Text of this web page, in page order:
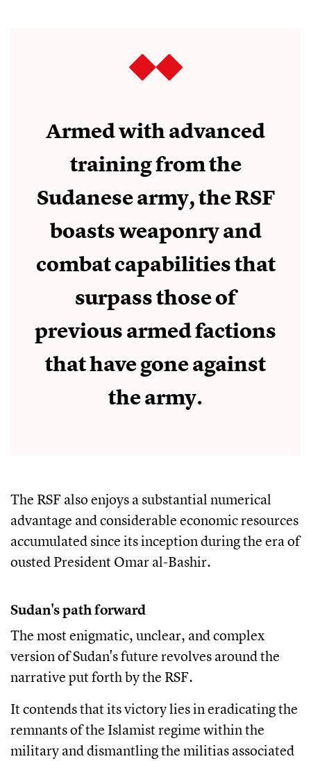
Armed with advanced
training from the
Sudanese army, the RSF
boasts weaponry and
combat capabilities that
surpass those of
previous armed factions
that have gone against
the army.
The RSF also enjoys a substantial numerical
advantage and considerable economic resources
accumulated since its inception during the era of
ousted President Omar al-Bashir.
Sudan's path forward
The most enigmatic, unclear, and complex
version of Sudan's future revolves around the
narrative put forth by the RSF.
It contends that its victory lies in eradicating the
remnants of the Islamist regime within the
military and dismantling the militias associated